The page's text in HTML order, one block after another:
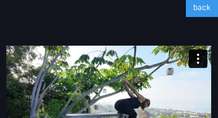
back